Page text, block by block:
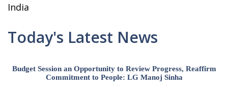
India
Today's Latest News
Budget Session an Opportunity to Review Progress, Reaffirm
Commitment to People: LG Manoj Sinha